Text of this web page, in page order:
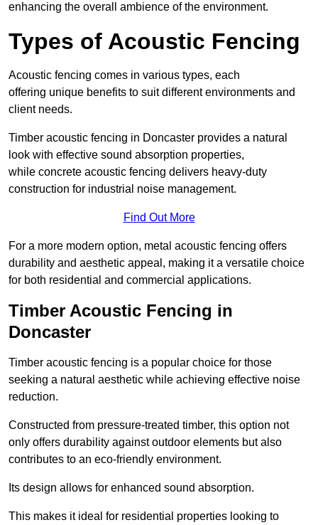
enhancing the overall ambience of the environment.
Types of Acoustic Fencing
Acoustic fencing comes in various types, each
offering unique benefits to suit different environments and
client needs.
Timber acoustic fencing in Doncaster provides a natural
look with effective sound absorption properties,
while concrete acoustic fencing delivers heavy-duty
construction for industrial noise management.
Find Out More
For a more modern option, metal acoustic fencing offers
durability and aesthetic appeal, making it a versatile choice
for both residential and commercial applications.
Timber Acoustic Fencing in
Doncaster
Timber acoustic fencing is a popular choice for those
seeking a natural aesthetic while achieving effective noise
reduction.
Constructed from pressure-treated timber, this option not
only offers durability against outdoor elements but also
contributes to an eco-friendly environment.
Its design allows for enhanced sound absorption.
This makes it ideal for residential properties looking to